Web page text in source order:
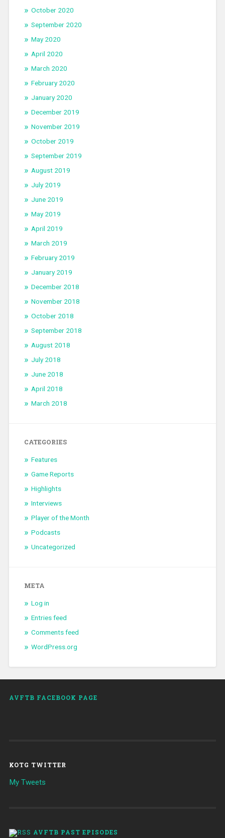
October 2020
September 2020
May 2020
April 2020
March 2020
February 2020
January 2020
December 2019
November 2019
October 2019
September 2019
August 2019
July 2019
June 2019
May 2019
April 2019
March 2019
February 2019
January 2019
December 2018
November 2018
October 2018
September 2018
August 2018
July 2018
June 2018
April 2018
March 2018
CATEGORIES
Features
Game Reports
Highlights
Interviews
Player of the Month
Podcasts
Uncategorized
META
Log in
Entries feed
Comments feed
WordPress.org
AVFTB FACEBOOK PAGE
KOTG TWITTER
My Tweets
AVFTB PAST EPISODES